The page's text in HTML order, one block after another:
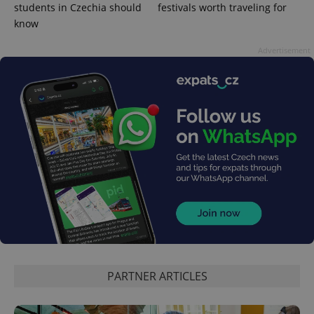
students in Czechia should
know
festivals worth traveling for
PARTNER ARTICLES
ex_polls .expats.cz
Google
Privacy Policy